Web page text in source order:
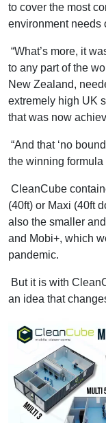
to cover the most
environment needs
“What’s more, it
to any part of the
New Zealand,
extremely high UK
that was now
“And that ‘no
the winning formula
CleanCube
(40ft) or Maxi (40ft
also the smaller
and Mobi+, which
pandemic.
But it is with
an idea that